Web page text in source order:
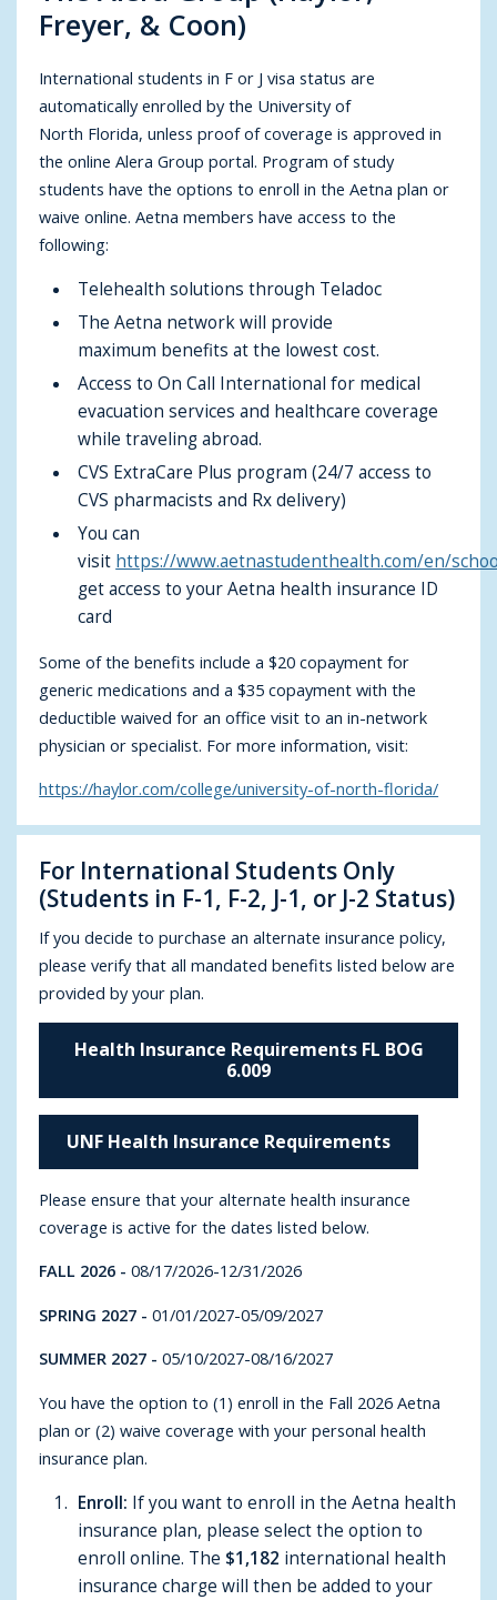
Freyer, & Coon)
International students in F or J visa status are
automatically enrolled by the University of
North Florida, unless proof of coverage is approved in
the online Alera Group portal. Program of study
students have the options to enroll in the Aetna plan or
waive online. Aetna members have access to the
following:
Telehealth solutions through Teladoc
The Aetna network will provide
maximum benefits at the lowest cost.
Access to On Call International for medical
evacuation services and healthcare coverage
while traveling abroad.
CVS ExtraCare Plus program (24/7 access to
CVS pharmacists and Rx delivery)
You can
visit https://www.aetnastudenthealth.com/en/
get access to your Aetna health insurance ID
card
Some of the benefits include a $20 copayment for
generic medications and a $35 copayment with the
deductible waived for an office visit to an in-network
physician or specialist. For more information, visit:
https://haylor.com/college/university-of-north-florida/
For International Students Only
(Students in F-1, F-2, J-1, or J-2 Status)
If you decide to purchase an alternate insurance policy,
please verify that all mandated benefits listed below are
provided by your plan.
Health Insurance Requirements FL BOG
6.009
UNF Health Insurance Requirements
Please ensure that your alternate health insurance
coverage is active for the dates listed below.
FALL 2026 -08/17/2026-12/31/2026
SPRING 2027 -01/01/2027-05/09/2027
SUMMER 2027 -05/10/2027-08/16/2027
You have the option to (1) enroll in the Fall 2026 Aetna
plan or (2) waive coverage with your personal health
insurance plan.
Enroll: If you want to enroll in the Aetna health
insurance plan, please select the option to
enroll online. The $1,182 international health
insurance charge will then be added to your